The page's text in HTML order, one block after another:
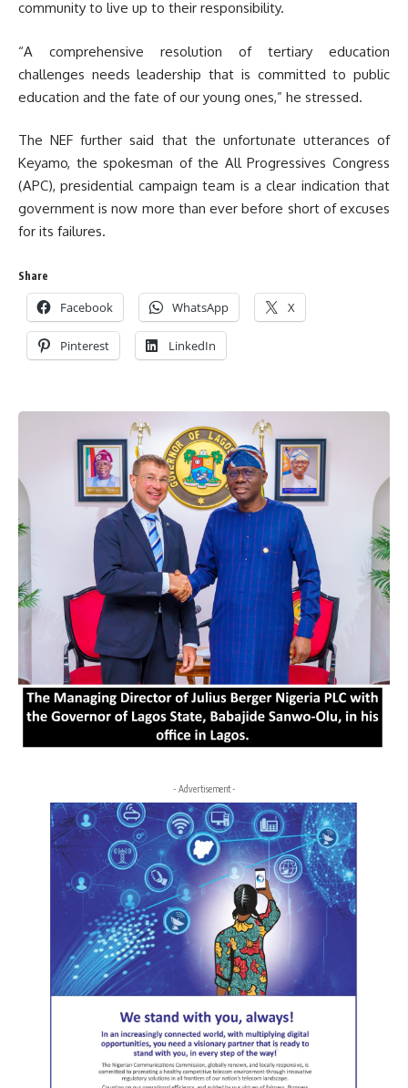
community to live up to their responsibility.
“A comprehensive resolution of tertiary education
challenges needs leadership that is committed to public
education and the fate of our young ones,” he stressed.
The NEF further said that the unfortunate utterances of
Keyamo, the spokesman of the All Progressives Congress
(APC), presidential campaign team is a clear indication that
government is now more than ever before short of excuses
for its failures.
Share
Facebook WhatsApp X
Pinterest LinkedIn
- Advertisement -